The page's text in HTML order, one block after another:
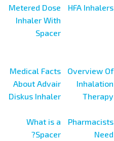
Metered Dose
Inhaler With
Spacer
HFA Inhalers
Medical Facts
About Advair
Diskus Inhaler
Overview Of
Inhalation
Therapy
What is a
Spacer?
Pharmacists
Need